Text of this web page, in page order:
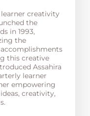
creativity
the
in 1993,
the
this creative
Assahira
learner
empowering
creativity,